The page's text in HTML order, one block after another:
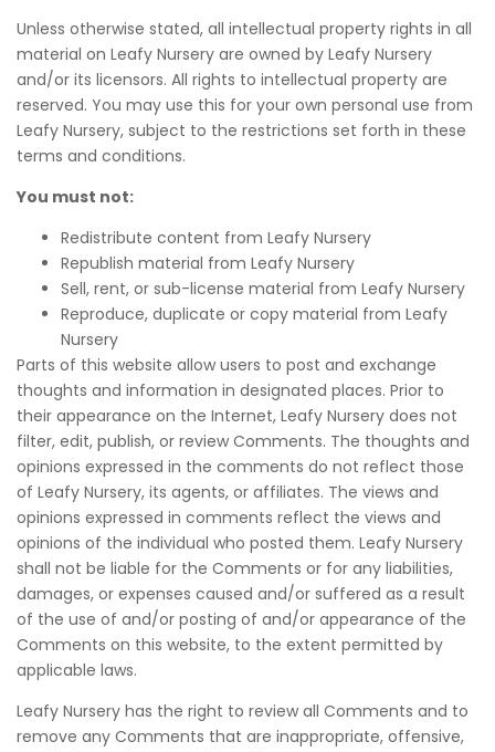
Unless otherwise stated, all intellectual property rights in all
material on Leafy Nursery are owned by Leafy Nursery
and/or its licensors. All rights to intellectual property are
reserved. You may use this for your own personal use from
Leafy Nursery, subject to the restrictions set forth in these
terms and conditions.
You must not:
Redistribute content from Leafy Nursery
Republish material from Leafy Nursery
Sell, rent, or sub-license material from Leafy Nursery
Reproduce, duplicate or copy material from Leafy
Nursery
Parts of this website allow users to post and exchange
thoughts and information in designated places. Prior to
their appearance on the Internet, Leafy Nursery does not
filter, edit, publish, or review Comments. The thoughts and
opinions expressed in the comments do not reflect those
of Leafy Nursery, its agents, or affiliates. The views and
opinions expressed in comments reflect the views and
opinions of the individual who posted them. Leafy Nursery
shall not be liable for the Comments or for any liabilities,
damages, or expenses caused and/or suffered as a result
of the use of and/or posting of and/or appearance of the
Comments on this website, to the extent permitted by
applicable laws.
Leafy Nursery has the right to review all Comments and to
remove any Comments that are inappropriate, offensive,